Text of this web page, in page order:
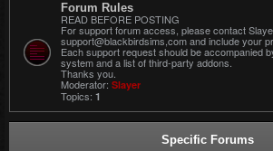
Forum Rules
READ BEFORE POSTING
For support forum access, please contact
support@blackbirdsims,com and include your
Each support request should be accompanied
system and a list of third-party addons.
Thanks you.
Moderator: Slayer
Topics: 1
Specific Forums